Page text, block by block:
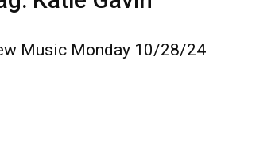
Music Monday 10/28/24